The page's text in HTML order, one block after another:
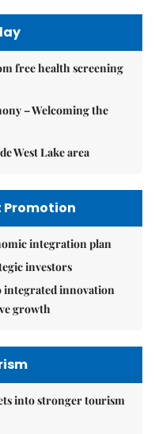
free health screening
– Welcoming the
West Lake area
Promotion
integration plan
investors
integrated innovation
growth
into stronger tourism